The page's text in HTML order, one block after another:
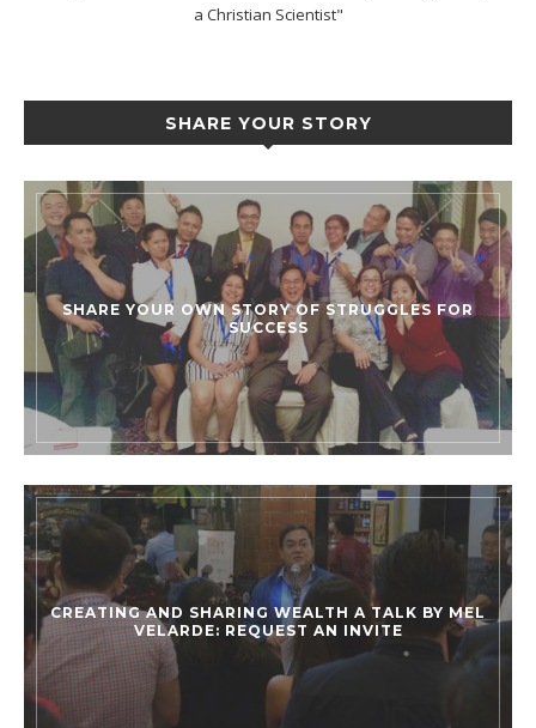
a Christian Scientist"
SHARE YOUR STORY
SHARE YOUR OWN STORY OF STRUGGLES FOR
SUCCESS
CREATING AND SHARING WEALTH A TALK BY MEL
VELARDE: REQUEST AN INVITE